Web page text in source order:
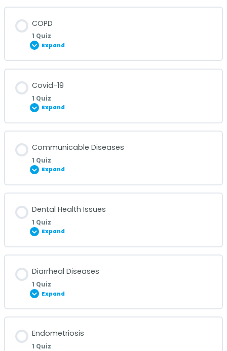
Cholecystitis Quiz
COPD
1 Quiz
Expand
COPD Quiz
Covid-19
1 Quiz
Expand
Covid-19 Quiz
Communicable Diseases
1 Quiz
Expand
Communicable Diseases Quiz
Dental Health Issues
1 Quiz
Expand
Dental Health Issues Quiz
Diarrheal Diseases
1 Quiz
Expand
Endometriosis
1 Quiz